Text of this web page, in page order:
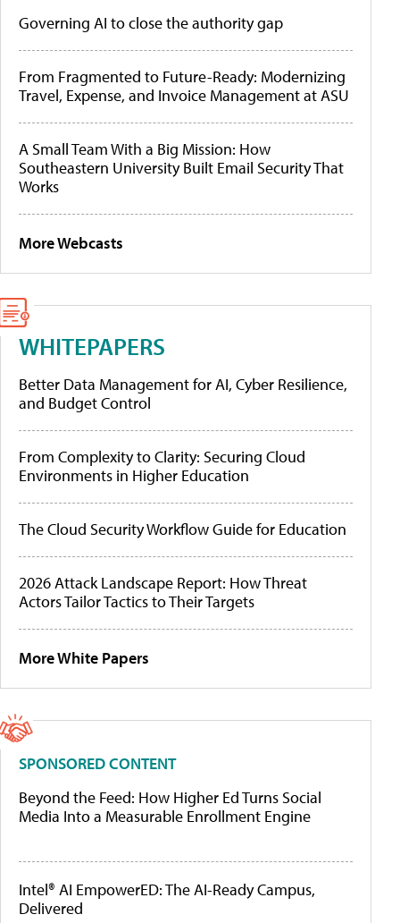
Governing AI to close the authority gap
From Fragmented to Future-Ready: Modernizing
Travel, Expense, and Invoice Management at ASU
A Small Team With a Big Mission: How
Southeastern University Built Email Security That
Works
More Webcasts
WHITEPAPERS
Better Data Management for AI, Cyber Resilience,
and Budget Control
From Complexity to Clarity: Securing Cloud
Environments in Higher Education
The Cloud Security Workflow Guide for Education
2026 Attack Landscape Report: How Threat
Actors Tailor Tactics to Their Targets
More White Papers
SPONSORED CONTENT
Beyond the Feed: How Higher Ed Turns Social
Media Into a Measurable Enrollment Engine
Intel® AI EmpowerED: The AI-Ready Campus,
Delivered